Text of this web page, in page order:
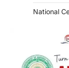
National